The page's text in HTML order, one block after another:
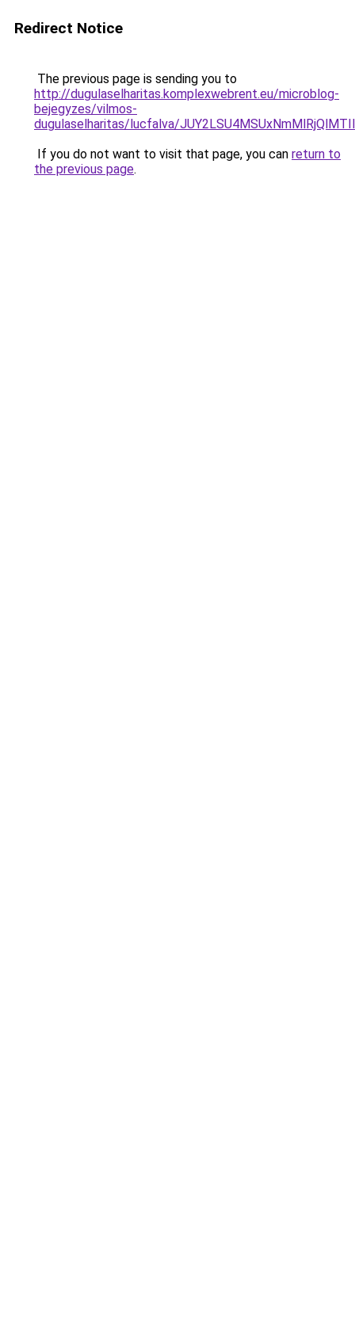
Redirect Notice
The previous page is sending you to
http://dugulaselharitas.komplexwebrent.eu/microblog-
bejegyzes/vilmos-
dugulaselharitas/lucfalva/
If you do not want to visit that page, you can return to
the previous page.